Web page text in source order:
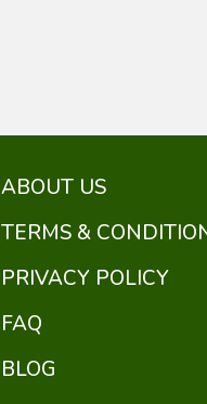
ABOUT US
TERMS &
PRIVACY POLICY
FAQ
BLOG